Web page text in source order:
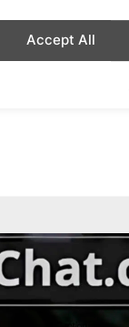
Accept All